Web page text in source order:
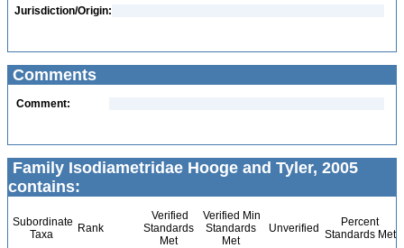
Jurisdiction/Origin:
Comments
Comment:
Family Isodiametridae Hooge and Tyler, 2005
contains:
Subordinate
Taxa
Rank
Verified
Standards
Met
Verified Min
Standards
Met
Unverified
Percent
Standards Met